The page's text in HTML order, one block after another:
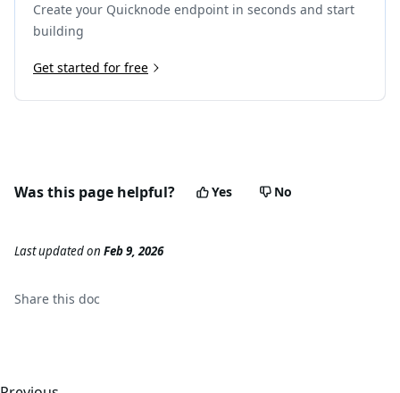
Create your Quicknode endpoint in seconds and start
building
Get started for free
Was this page helpful? Yes No
Last updatedon Feb 9, 2026
Share this doc